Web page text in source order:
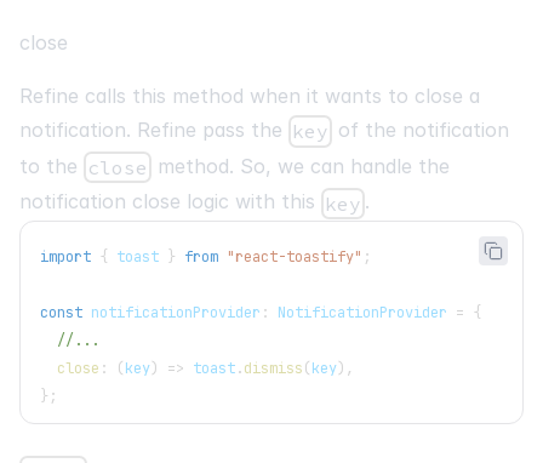
close
Refine calls this method when it wants to close a
notification. Refine pass the key of the notification
to the close method. So, we can handle the
notification close logic with this key .
import { toast } from "react-toastify" ;
const notificationProvider : NotificationProvider = {
//...
close : (key) => toast.dismiss(key) ,
} ;